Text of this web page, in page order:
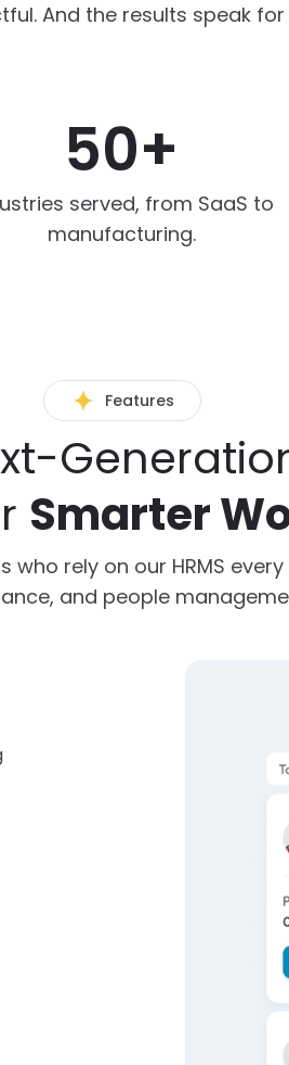
And the results speak
50+
served, from SaaS to
manufacturing.
Features
Smarter
who rely on our HRMS
and people